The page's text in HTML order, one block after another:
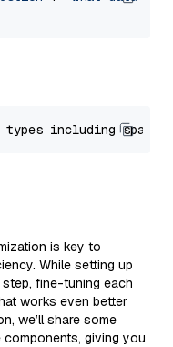
is key to
While setting up
fine-tuning each
works even better
we’ll share some
giving you